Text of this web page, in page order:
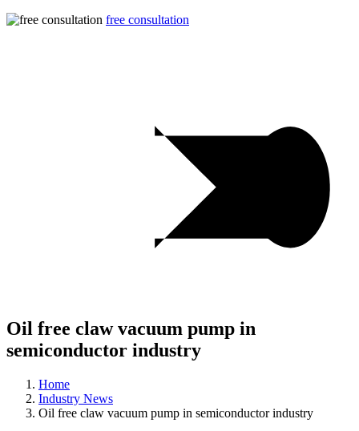
free consultation
Oil free claw vacuum pump in
semiconductor industry
Home
Industry News
Oil free claw vacuum pump in semiconductor industry